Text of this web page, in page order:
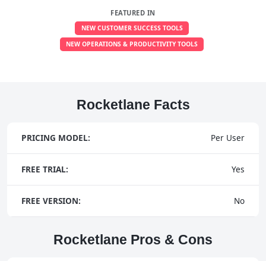
FEATURED IN
NEW CUSTOMER SUCCESS TOOLS
NEW OPERATIONS & PRODUCTIVITY TOOLS
Rocketlane Facts
PRICING MODEL: Per User
FREE TRIAL: Yes
FREE VERSION: No
Rocketlane Pros & Cons